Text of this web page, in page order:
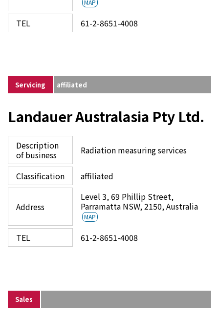
MAP
TEL 61-2-8651-4008
Servicing affiliated
Landauer Australasia Pty Ltd.
Description
of business
Radiation measuring services
Classification affiliated
Address
Level 3, 69 Phillip Street,
Parramatta NSW, 2150, Australia
MAP
TEL 61-2-8651-4008
Sales